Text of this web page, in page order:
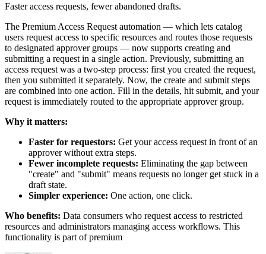
Faster access requests, fewer abandoned drafts.
The Premium Access Request automation — which lets catalog
users request access to specific resources and routes those requests
to designated approver groups — now supports creating and
submitting a request in a single action. Previously, submitting an
access request was a two-step process: first you created the request,
then you submitted it separately. Now, the create and submit steps
are combined into one action. Fill in the details, hit submit, and your
request is immediately routed to the appropriate approver group.
Why it matters:
Faster for requestors: Get your access request in front of an
approver without extra steps.
Fewer incomplete requests: Eliminating the gap between
"create" and "submit" means requests no longer get stuck in a
draft state.
Simpler experience: One action, one click.
Who benefits: Data consumers who request access to restricted
resources and administrators managing access workflows. This
functionality is part of premium